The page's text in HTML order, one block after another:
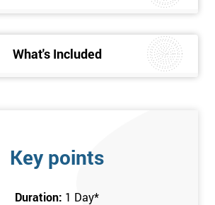
What's Included
Key points
Duration: 1 Day*